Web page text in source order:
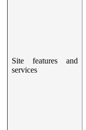
Site features and
services